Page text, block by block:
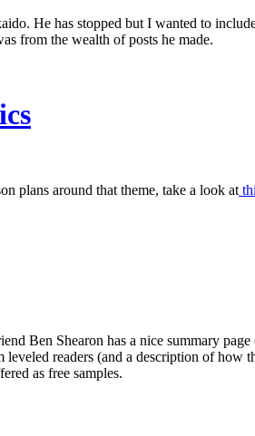
He has stopped but I wanted to
from the wealth of posts he made.
plans around that theme, take a look at
Ben Shearon has a nice summary
readers (and a description of how
as free samples.